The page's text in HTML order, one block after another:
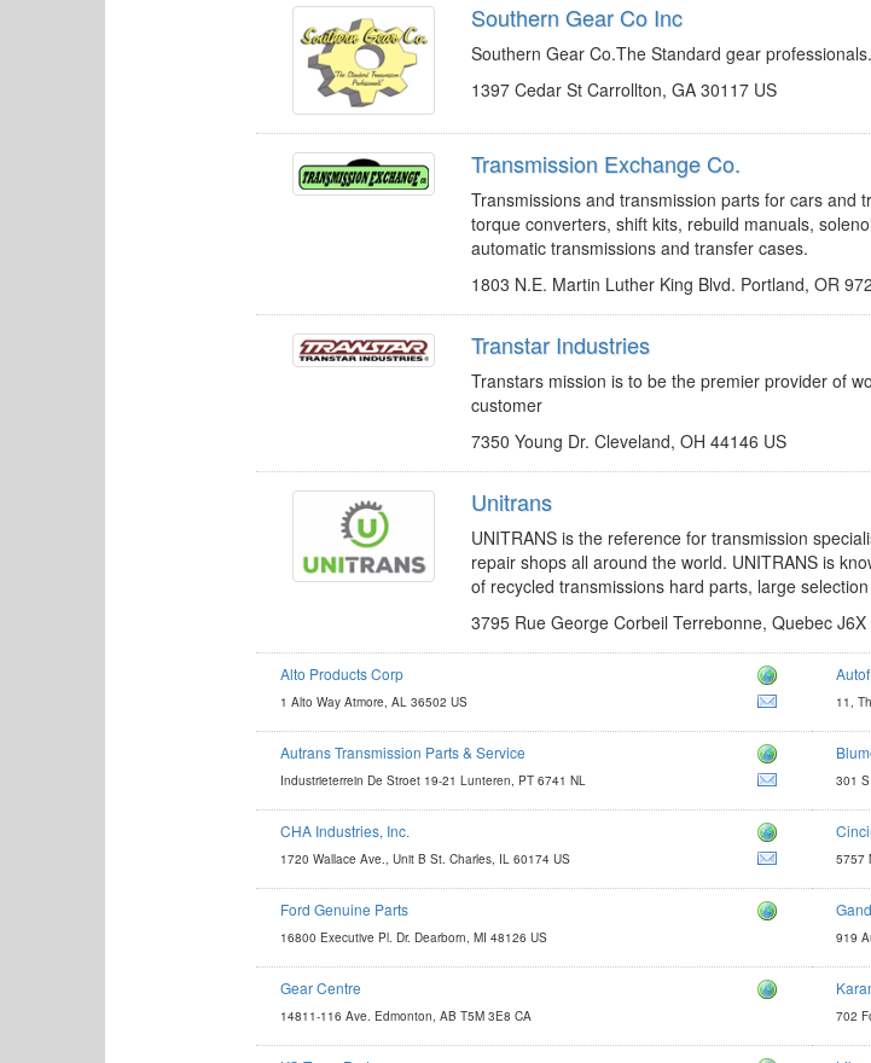
Southern Gear Co Inc
Southern Gear Co.The Standard gear professionals.
1397 Cedar St Carrollton, GA 30117 US
http://www.southerngear.com
gearmamui@aol.com
Transmission Exchange Co.
Transmissions and transmission parts for cars and
torque converters, shift kits, rebuild manuals,
automatic transmissions and transfer cases.
1803 N.E. Martin Luther King Blvd. Portland, OR
http://www.txchange.com
mail@txchange.com
Transtar Industries
Transtars mission is to be the premier provider of
customer
7350 Young Dr. Cleveland, OH 44146 US
http://www.transtar1.com
kjarrell@transtar1.com
Unitrans
UNITRANS is the reference for transmission
repair shops all around the world. UNITRANS is
of recycled transmissions hard parts, large
3795 Rue George Corbeil Terrebonne, Quebec J6X
Alto Products Corp
1 Alto Way Atmore, AL 36502 US
http://www.altousa.com
kevin.farkas@altousa.com
11,
https://www.autofixa.com/
support@autofixa.com
Autrans Transmission Parts & Service
Industrieterrein De Stroet 19-21 Lunteren, PT 6741 NL
aris.slemmer@autrans.nl
301
http://
kevin@blumenthalmfg.com
CHA Industries, Inc.
1720 Wallace Ave., Unit B St. Charles, IL 60174 US
http://www.chagear.com
5757
http://
gearsales@cst-c.com
Ford Genuine Parts
16800 Executive Pl. Dr. Dearborn, MI 48126 US
http://www.fordparts.com
919
http://
Gear Centre
14811-116 Ave. Edmonton, AB T5M 3E8 CA
http://www.gearcentre.com
702
kaparts@comcast.net